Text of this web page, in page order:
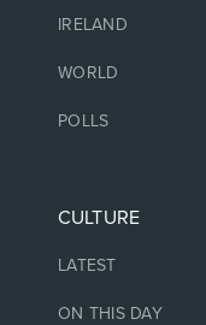
IRELAND
WORLD
POLLS
CULTURE
LATEST
ON THIS DAY